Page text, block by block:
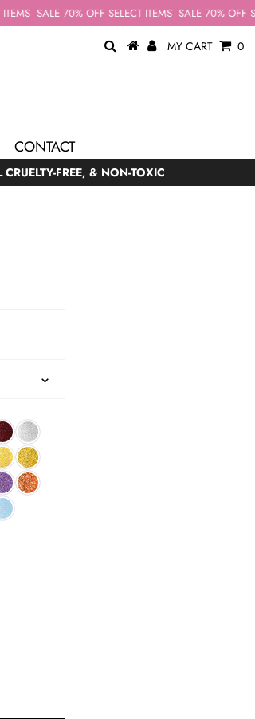
SALE 70% OFF SELECT ITEMS SALE 70% OFF
MY CART 0
CONTACT
FREE, & NON-TOXIC